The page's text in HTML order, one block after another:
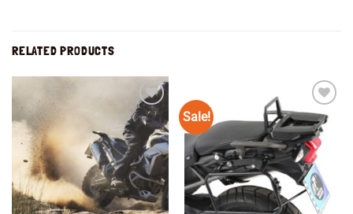
RELATED PRODUCTS
Add to
wishlist
Sale!
Add to
wishlist